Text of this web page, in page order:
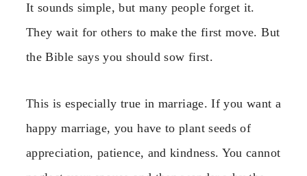
It sounds simple, but many people forget it.
They wait for others to make the first move. But
the Bible says you should sow first.
This is especially true in marriage. If you want a
happy marriage, you have to plant seeds of
appreciation, patience, and kindness. You cannot